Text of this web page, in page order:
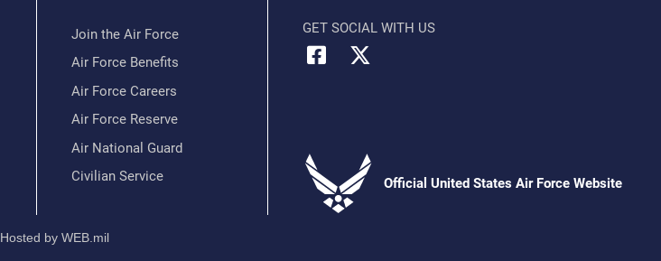
Join the Air Force
Air Force Benefits
Air Force Careers
Air Force Reserve
Air National Guard
Civilian Service
GET SOCIAL WITH US
Official United States Air Force Website
Hosted by WEB.mil